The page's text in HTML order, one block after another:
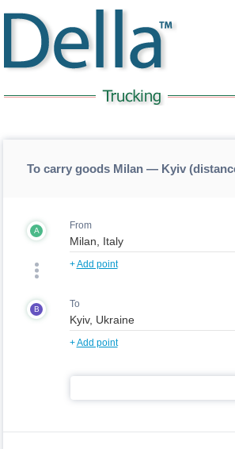
To carry goods Milan — Kyiv
A From
+Add point
B To
+Add point